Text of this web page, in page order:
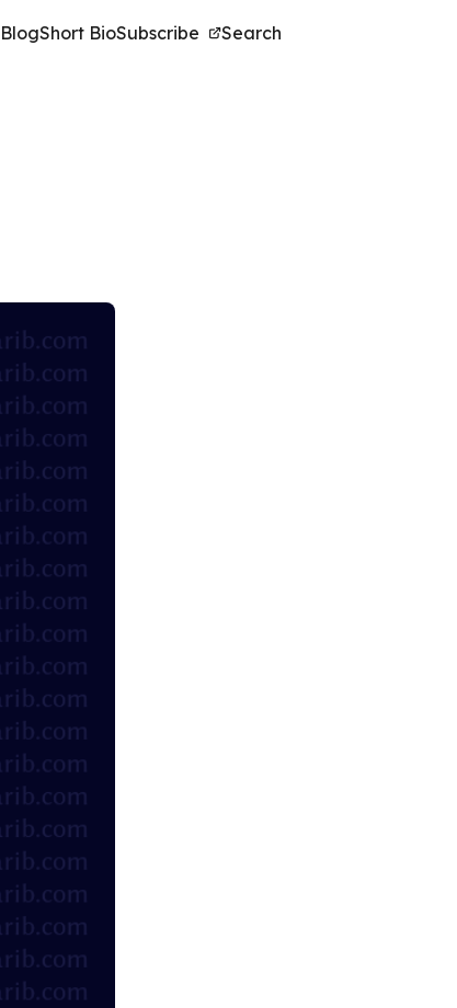
BlogShort BioSubscribe Search